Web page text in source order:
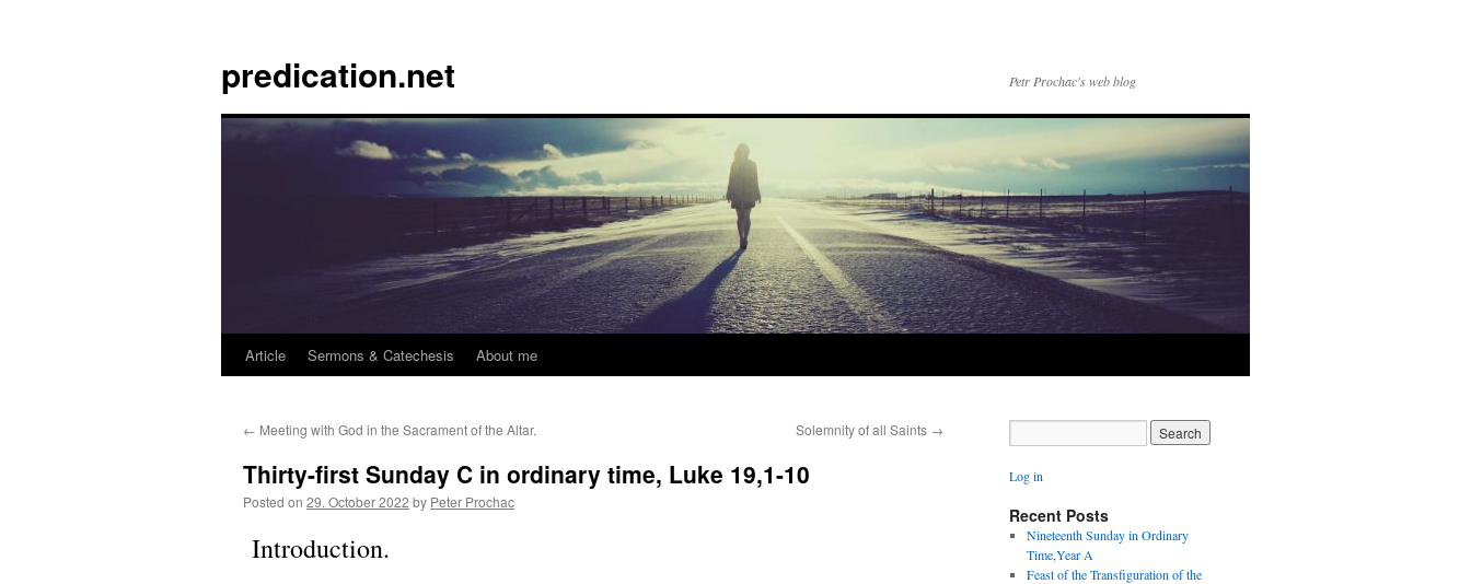
content
predication.net Petr Prochac's web blog
Article Sermons & Catechesis About me
← Meeting with God in the Sacrament of the Altar. Solemnity of all Saints →
Thirty-first Sunday C in ordinary time, Luke 19,1-10
Posted on 29. October 2022 by Peter Prochac
Introduction.
Log in
Recent Posts
Nineteenth Sunday in Ordinary
Time,Year A
Feast of the Transfiguration of the